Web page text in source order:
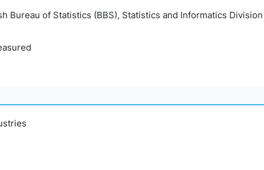
Bureau of Statistics (BBS), Statistics and Informatics